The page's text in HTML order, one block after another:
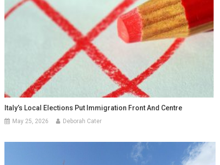
Italy’s Local Elections Put Immigration Front And Centre
May 25, 2026 Deborah Cater